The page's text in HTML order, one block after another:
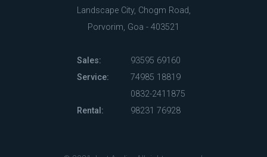
Landscape City, Chogm Road,
Porvorim, Goa - 403521
Sales:
93595 69160
Service:
74985 18819
0832-2411875
Rental:
98231 76928